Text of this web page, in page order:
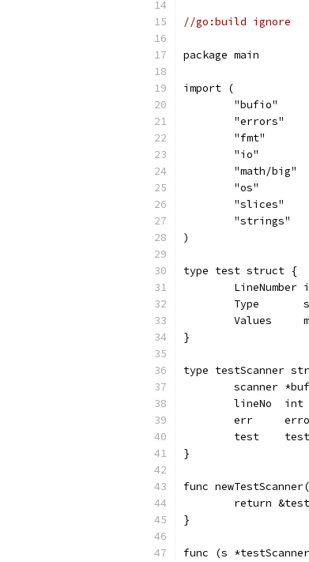
//go:build ignore
package main
import (
	"bufio"
	"errors"
	"fmt"
	"io"
	"math/big"
	"os"
	"slices"
	"strings"
)
type test struct {
LineNumber
Type
Values
}
type testScanner
scanner
	lineNo  int
err
	test    test
}
func
return
}
func (s